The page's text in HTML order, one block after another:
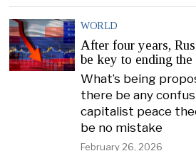
WORLD
After four years,
be key to ending the
What’s being
there be any
capitalist peace
be no mistake
February 26, 2026